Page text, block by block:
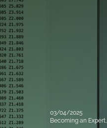
03/04/2025
Becoming an Expert,